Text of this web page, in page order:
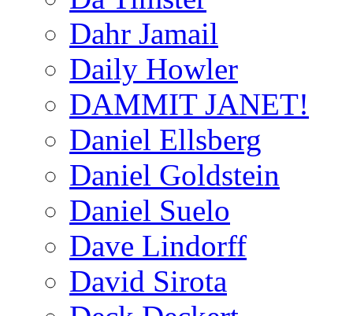
Dahr Jamail
Daily Howler
DAMMIT JANET!
Daniel Ellsberg
Daniel Goldstein
Daniel Suelo
Dave Lindorff
David Sirota